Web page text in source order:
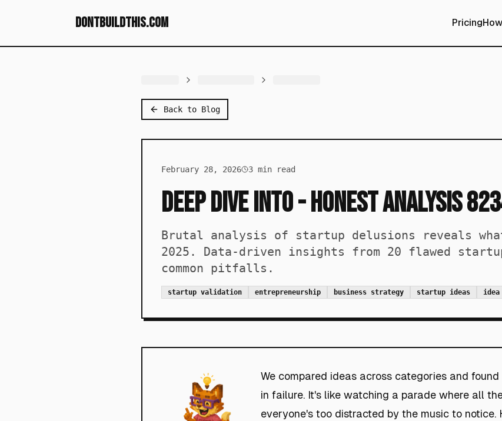
dontbuildthis.com Pricing
Back to Blog
February 28, 2026 3 min read
Deep Dive Into - Honest Analysis
Brutal analysis of startup delusions reveals
2025. Data-driven insights from 20 flawed
common pitfalls.
startup validation entrepreneurship business strategy startup ideas
We compared ideas across categories and
in failure. It's like watching a parade where all
everyone's too distracted by the music to